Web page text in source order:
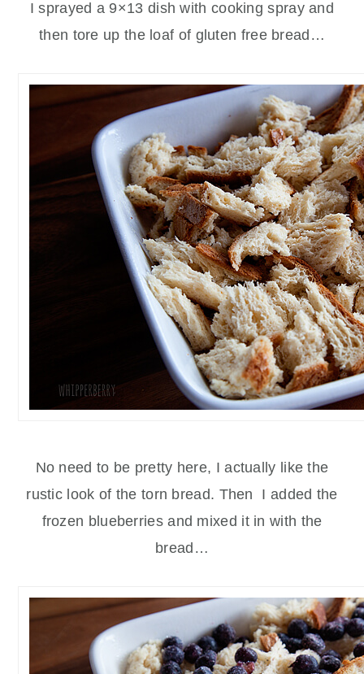
I sprayed a 9×13 dish with cooking spray and
then tore up the loaf of gluten free bread…
No need to be pretty here, I actually like the
rustic look of the torn bread. Then I added the
frozen blueberries and mixed it in with the
bread…